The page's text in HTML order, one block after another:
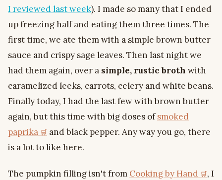
I reviewed last week). I made so many that I ended
up freezing half and eating them three times. The
first time, we ate them with a simple brown butter
sauce and crispy sage leaves. Then last night we
had them again, over a simple, rustic broth with
caramelized leeks, carrots, celery and white beans.
Finally today, I had the last few with brown butter
again, but this time with big doses ofsmoked
paprika
and black pepper. Any way you go, there
is a lot to like here.
The pumpkin filling isn't from Cooking by Hand
, I